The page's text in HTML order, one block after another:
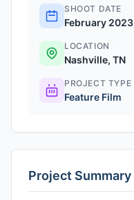
SHOOT DATE
February 2023
LOCATION
Nashville, TN
PROJECT TYPE
Feature Film
Project Summary